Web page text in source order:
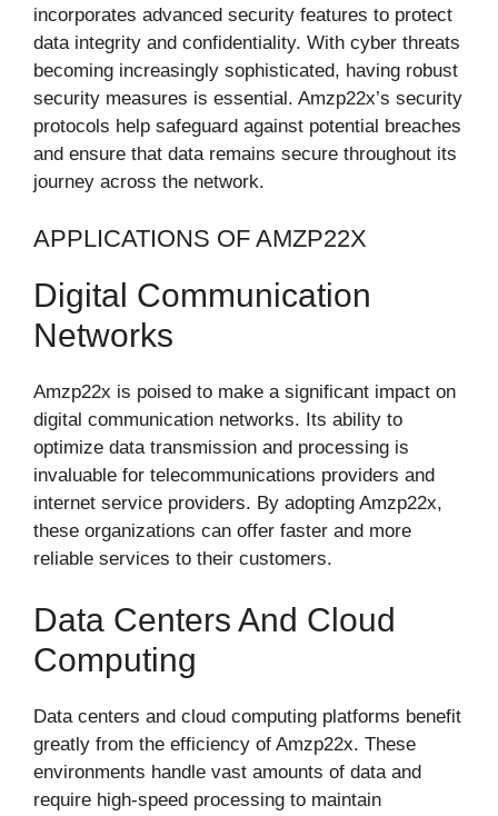
incorporates advanced security features to protect
data integrity and confidentiality. With cyber threats
becoming increasingly sophisticated, having robust
security measures is essential. Amzp22x’s security
protocols help safeguard against potential breaches
and ensure that data remains secure throughout its
journey across the network.
APPLICATIONS OF AMZP22X
Digital Communication
Networks
Amzp22x is poised to make a significant impact on
digital communication networks. Its ability to
optimize data transmission and processing is
invaluable for telecommunications providers and
internet service providers. By adopting Amzp22x,
these organizations can offer faster and more
reliable services to their customers.
Data Centers And Cloud
Computing
Data centers and cloud computing platforms benefit
greatly from the efficiency of Amzp22x. These
environments handle vast amounts of data and
require high-speed processing to maintain